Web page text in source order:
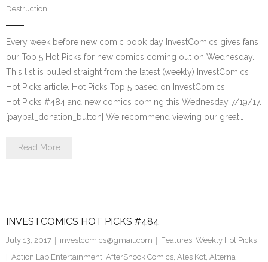
Destruction
Every week before new comic book day InvestComics gives fans
our Top 5 Hot Picks for new comics coming out on Wednesday.
This list is pulled straight from the latest (weekly) InvestComics
Hot Picks article. Hot Picks Top 5 based on InvestComics
Hot Picks #484 and new comics coming this Wednesday 7/19/17.
[paypal_donation_button] We recommend viewing our great…
Read More
INVESTCOMICS HOT PICKS #484
July 13, 2017 investcomics@gmail.com Features, Weekly Hot Picks
Action Lab Entertainment, AfterShock Comics, Ales Kot, Alterna